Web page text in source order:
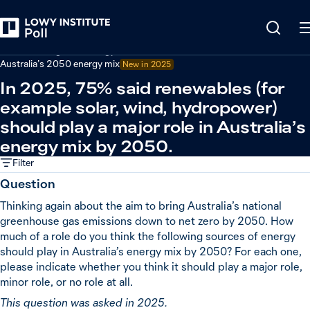
Australia’s 2050 energy mix New in 2025
In 2025, 75% said renewables (for
example solar, wind, hydropower)
should play a major role in Australia’s
energy mix by 2050.
Filter
Question
Thinking again about the aim to bring Australia’s national
greenhouse gas emissions down to net zero by 2050. How
much of a role do you think the following sources of energy
should play in Australia’s energy mix by 2050? For each one,
please indicate whether you think it should play a major role,
minor role, or no role at all.
This question was asked in 2025.